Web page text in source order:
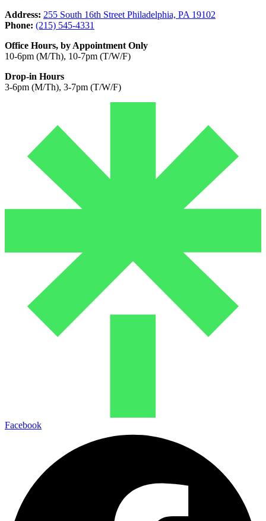
Address: 255 South 16th Street Philadelphia, PA 19102
Phone: (215) 545-4331
Office Hours, by Appointment Only
10-6pm (M/Th), 10-7pm (T/W/F)
Drop-in Hours
3-6pm (M/Th), 3-7pm (T/W/F)
Facebook